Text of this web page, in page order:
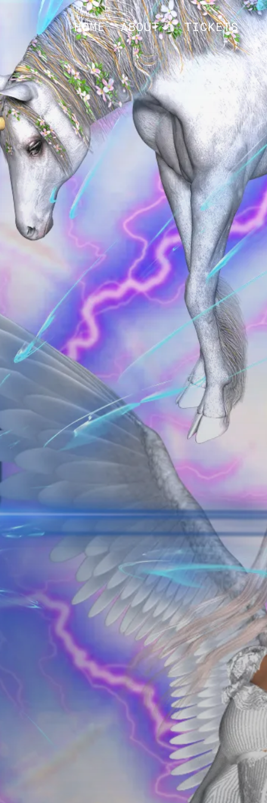
HOME ABOUT TICKETS